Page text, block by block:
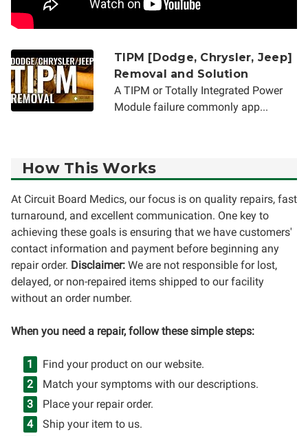
TIPM [Dodge, Chrysler, Jeep]
Removal and Solution
A TIPM or Totally Integrated Power
Module failure commonly app...
How This Works
At Circuit Board Medics, our focus is on quality repairs, fast
turnaround, and excellent communication. One key to
achieving these goals is ensuring that we have customers'
contact information and payment before beginning any
repair order. Disclaimer: We are not responsible for lost,
delayed, or non-repaired items shipped to our facility
without an order number.
When you need a repair, follow these simple steps:
Find your product on our website.
Match your symptoms with our descriptions.
Place your repair order.
Ship your item to us.